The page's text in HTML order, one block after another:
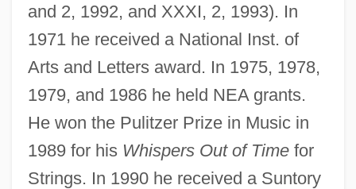
and 2, 1992, and XXXI, 2, 1993). In
1971 he received a National Inst. of
Arts and Letters award. In 1975, 1978,
1979, and 1986 he held NEA grants.
He won the Pulitzer Prize in Music in
1989 for his Whispers Out of Timefor
Strings. In 1990 he received a Suntory